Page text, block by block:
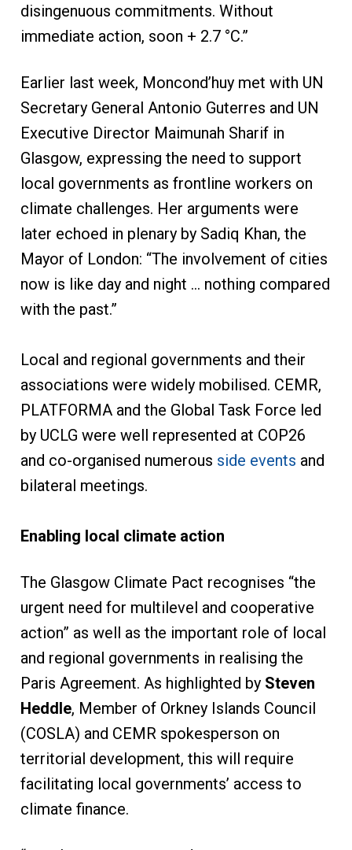
disingenuous commitments. Without
immediate action, soon + 2.7 °C.”
Earlier last week, Moncond’huy met with UN
Secretary General Antonio Guterres and UN
Executive Director Maimunah Sharif in
Glasgow, expressing the need to support
local governments as frontline workers on
climate challenges. Her arguments were
later echoed in plenary by Sadiq Khan, the
Mayor of London: “The involvement of cities
now is like day and night … nothing compared
with the past.”
Local and regional governments and their
associations were widely mobilised. CEMR,
PLATFORMA and the Global Task Force led
by UCLG were well represented at COP26
and co-organised numerous side events and
bilateral meetings.
Enabling local climate action
The Glasgow Climate Pact recognises “the
urgent need for multilevel and cooperative
action” as well as the important role of local
and regional governments in realising the
Paris Agreement. As highlighted by Steven
Heddle, Member of Orkney Islands Council
(COSLA) and CEMR spokesperson on
territorial development, this will require
facilitating local governments’ access to
climate finance.